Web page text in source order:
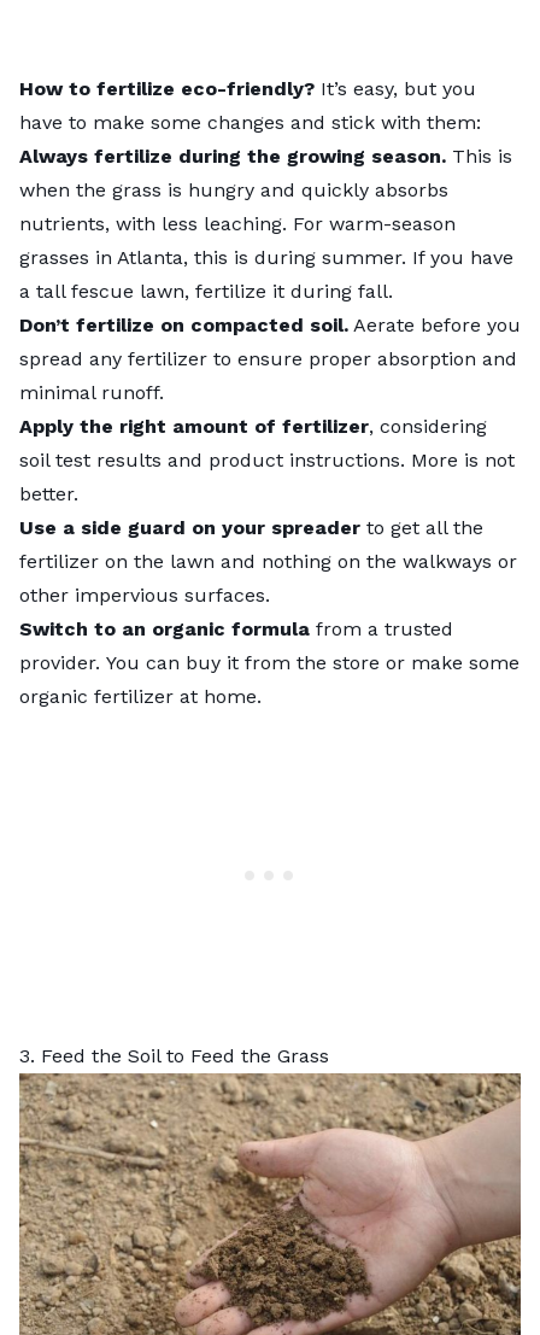
How to fertilize eco-friendly? It’s easy, but you
have to make some changes and stick with them:
Always fertilize during the growing season. This is
when the grass is hungry and quickly absorbs
nutrients, with less leaching. For warm-season
grasses in Atlanta, this is during summer. If you have
a tall fescue lawn, fertilize it during fall.
Don’t fertilize on compacted soil. Aerate before you
spread any fertilizer to ensure proper absorption and
minimal runoff.
Apply the right amount of fertilizer, considering
soil test results and product instructions. More is not
better.
Use a side guard on your spreader to get all the
fertilizer on the lawn and nothing on the walkways or
other impervious surfaces.
Switch to an organic formula from a trusted
provider. You can buy it from the store or make some
organic fertilizer at home.
3. Feed the Soil to Feed the Grass